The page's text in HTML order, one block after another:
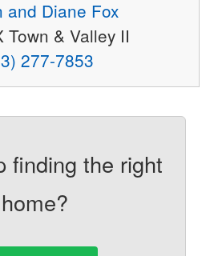
and Diane Fox
Town & Valley II
277-7853
finding the right
home?